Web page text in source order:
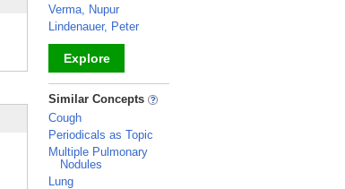
Verma, Nupur
Lindenauer, Peter
Explore
_
Similar Concepts
Cough
Periodicals as Topic
Multiple Pulmonary
Nodules
Lung